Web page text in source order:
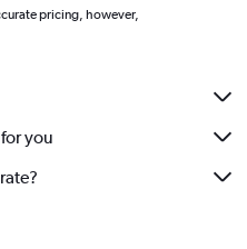
pricing, however,
you